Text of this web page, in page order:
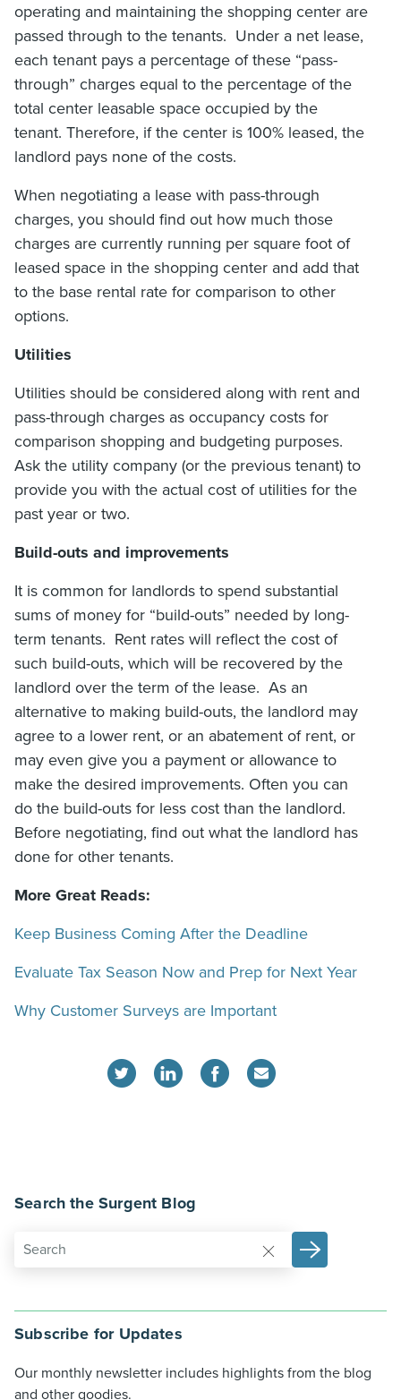
operating and maintaining the shopping center are
passed through to the tenants. Under a net lease,
each tenant pays a percentage of these “pass-
through” charges equal to the percentage of the
total center leasable space occupied by the
tenant. Therefore, if the center is 100% leased, the
landlord pays none of the costs.
When negotiating a lease with pass-through
charges, you should find out how much those
charges are currently running per square foot of
leased space in the shopping center and add that
to the base rental rate for comparison to other
options.
Utilities
Utilities should be considered along with rent and
pass-through charges as occupancy costs for
comparison shopping and budgeting purposes.
Ask the utility company (or the previous tenant) to
provide you with the actual cost of utilities for the
past year or two.
Build-outs and improvements
It is common for landlords to spend substantial
sums of money for “build-outs” needed by long-
term tenants. Rent rates will reflect the cost of
such build-outs, which will be recovered by the
landlord over the term of the lease. As an
alternative to making build-outs, the landlord may
agree to a lower rent, or an abatement of rent, or
may even give you a payment or allowance to
make the desired improvements. Often you can
do the build-outs for less cost than the landlord.
Before negotiating, find out what the landlord has
done for other tenants.
More Great Reads:
Keep Business Coming After the Deadline
Evaluate Tax Season Now and Prep for Next Year
Why Customer Surveys are Important
Search the Surgent Blog
Subscribe for Updates
Our monthly newsletter includes highlights from the blog
and other goodies.